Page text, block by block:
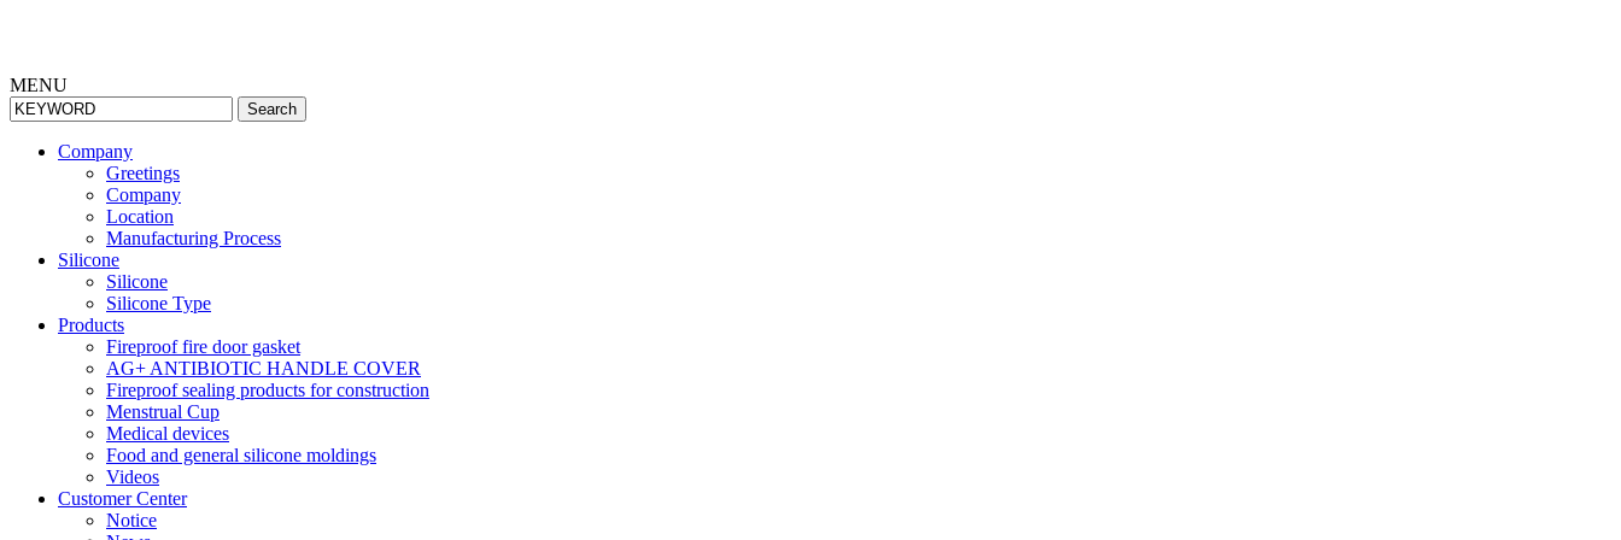
MENU
Search
Company
Greetings
Company
Location
Manufacturing Process
Silicone
Silicone
Silicone Type
Products
Fireproof fire door gasket
AG+ ANTIBIOTIC HANDLE COVER
Fireproof sealing products for construction
Menstrual Cup
Medical devices
Food and general silicone moldings
Videos
Customer Center
Notice